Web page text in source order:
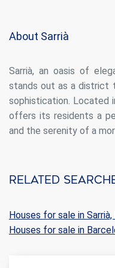
About Sarrià
Sarrià, an oasis of
stands out as a district
sophistication. Located
offers its residents a
and the serenity of a
Related
Houses for sale in
Houses for sale in